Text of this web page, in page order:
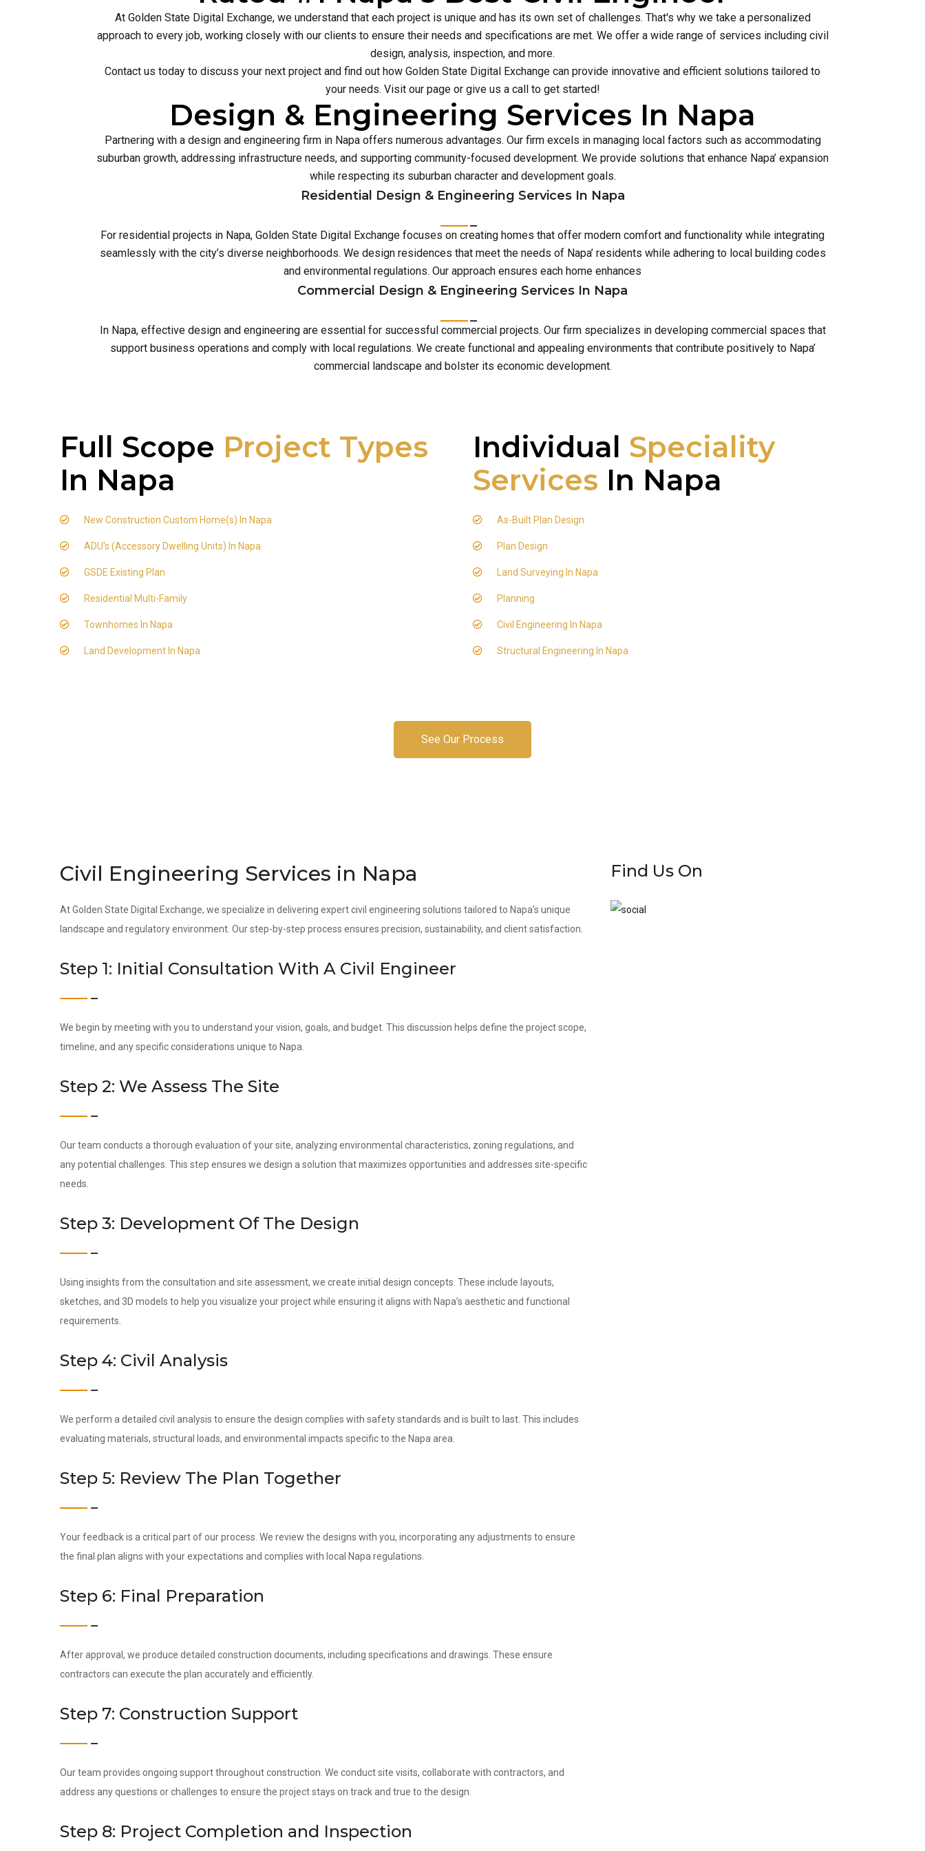
At Golden State Digital Exchange, we understand that each project is unique and has its own set of challenges. That's why we take a personalized
approach to every job, working closely with our clients to ensure their needs and specifications are met. We offer a wide range of services including civil
design, analysis, inspection, and more.
Contact us today to discuss your next project and find out how Golden State Digital Exchange can provide innovative and efficient solutions tailored to
your needs. Visit our page or give us a call to get started!
Design & Engineering Services In Napa
Partnering with a design and engineering firm in Napa offers numerous advantages. Our firm excels in managing local factors such as accommodating
suburban growth, addressing infrastructure needs, and supporting community-focused development. We provide solutions that enhance Napa’ expansion
while respecting its suburban character and development goals.
Residential Design & Engineering Services In Napa
For residential projects in Napa, Golden State Digital Exchange focuses on creating homes that offer modern comfort and functionality while integrating
seamlessly with the city’s diverse neighborhoods. We design residences that meet the needs of Napa’ residents while adhering to local building codes
and environmental regulations. Our approach ensures each home enhances
Commercial Design & Engineering Services In Napa
In Napa, effective design and engineering are essential for successful commercial projects. Our firm specializes in developing commercial spaces that
support business operations and comply with local regulations. We create functional and appealing environments that contribute positively to Napa’
commercial landscape and bolster its economic development.
Full Scope Project Types
In Napa
New Construction Custom Home(s) In Napa
ADU's (Accessory Dwelling Units) In Napa
GSDE Existing Plan
Residential Multi-Family
Townhomes In Napa
Land Development In Napa
Individual Speciality
Services In Napa
As-Built Plan Design
Plan Design
Land Surveying In Napa
Planning
Civil Engineering In Napa
Structural Engineering In Napa
See Our Process
Civil Engineering Services in Napa
At Golden State Digital Exchange, we specialize in delivering expert civil engineering solutions tailored to Napa’s unique
landscape and regulatory environment. Our step-by-step process ensures precision, sustainability, and client satisfaction.
Step 1: Initial Consultation With A Civil Engineer
We begin by meeting with you to understand your vision, goals, and budget. This discussion helps define the project scope,
timeline, and any specific considerations unique to Napa.
Step 2: We Assess The Site
Our team conducts a thorough evaluation of your site, analyzing environmental characteristics, zoning regulations, and
any potential challenges. This step ensures we design a solution that maximizes opportunities and addresses site-specific
needs.
Step 3: Development Of The Design
Using insights from the consultation and site assessment, we create initial design concepts. These include layouts,
sketches, and 3D models to help you visualize your project while ensuring it aligns with Napa’s aesthetic and functional
requirements.
Step 4: Civil Analysis
We perform a detailed civil analysis to ensure the design complies with safety standards and is built to last. This includes
evaluating materials, structural loads, and environmental impacts specific to the Napa area.
Step 5: Review The Plan Together
Your feedback is a critical part of our process. We review the designs with you, incorporating any adjustments to ensure
the final plan aligns with your expectations and complies with local Napa regulations.
Step 6: Final Preparation
After approval, we produce detailed construction documents, including specifications and drawings. These ensure
contractors can execute the plan accurately and efficiently.
Step 7: Construction Support
Our team provides ongoing support throughout construction. We conduct site visits, collaborate with contractors, and
address any questions or challenges to ensure the project stays on track and true to the design.
Step 8: Project Completion and Inspection
Find Us On